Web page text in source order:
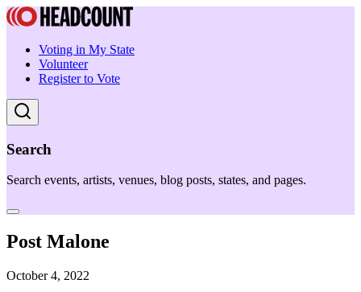
Voting in My State
Volunteer
Register to Vote
Search
Search events, artists, venues, blog posts, states, and pages.
Post Malone
October 4, 2022